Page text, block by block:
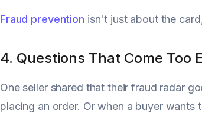
Fraud prevention isn't just about the
4. Questions That Come Too
One seller shared that their fraud radar
placing an order. Or when a buyer